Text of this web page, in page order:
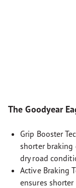
The Goodyear
Grip Booster
shorter
dry road
Active Braking
ensures